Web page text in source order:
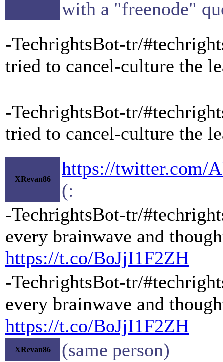
with a "freenode"
-TechrightsBot-tr/
tried to cancel-culture the
-TechrightsBot-tr/
tried to cancel-culture the
XRevan86
https://twitter.com/
(:
-TechrightsBot-tr/
every brainwave and
https://t.co/BoJjI1F2ZH
-TechrightsBot-tr/
every brainwave and
https://t.co/BoJjI1F2ZH
XRevan86 (same person)